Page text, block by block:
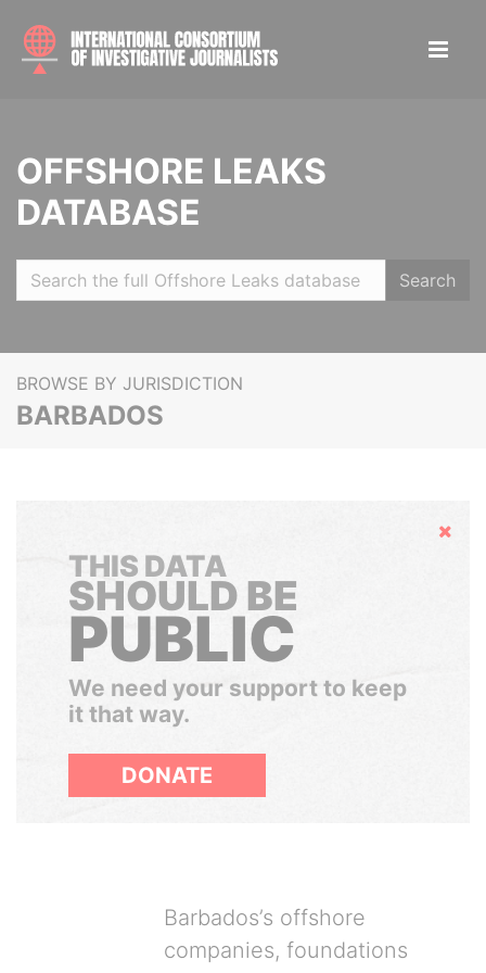
OFFSHORE LEAKS
DATABASE
Search
BROWSE BY JURISDICTION
BARBADOS
Hide
THIS DATA
SHOULD BE
PUBLIC
We need your support to keep
it that way.
DONATE
Barbados’s offshore
companies, foundations